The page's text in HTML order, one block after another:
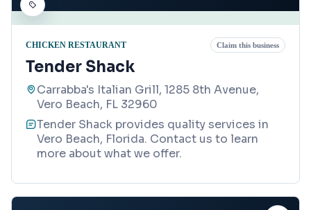
CHICKEN RESTAURANT Claim this business
Tender Shack
Carrabba's Italian Grill, 1285 8th Avenue,
Vero Beach, FL 32960
Tender Shack provides quality services in
Vero Beach, Florida. Contact us to learn
more about what we offer.